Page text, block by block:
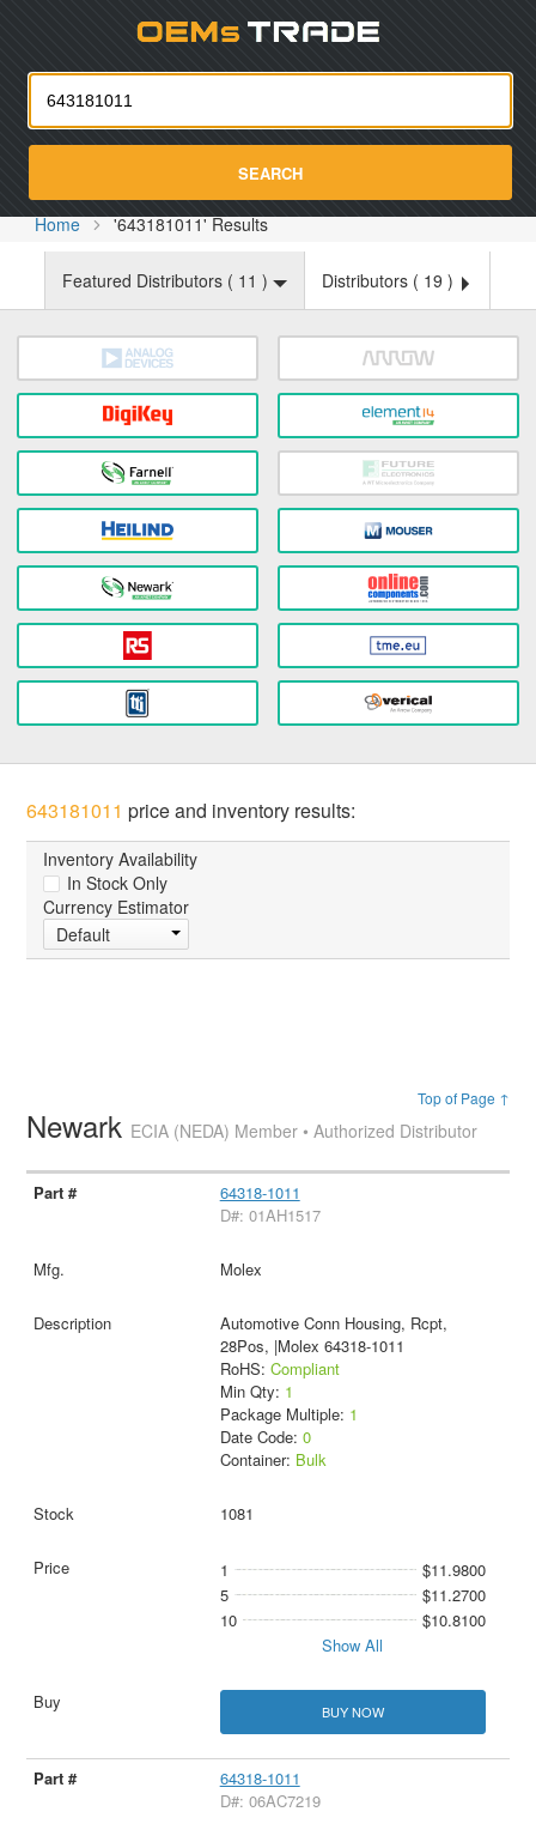
SEARCH
Home '643181011' Results
Featured Distributors ( 11 ) Distributors ( 19 )
643181011 price and inventory results:
Inventory Availability
In Stock Only
Currency Estimator
Default
Top of Page ↑
Newark ECIA (NEDA) Member • Authorized Distributor
64318-1011
D#: 01AH1517
Molex
Automotive Conn Housing, Rcpt,
28Pos, |Molex 64318-1011
RoHS: Compliant
Min Qty: 1
Package Multiple: 1
Date Code: 0
Container: Bulk
1081
1
$11.9800
5
$11.2700
10
$10.8100
Show All
BUY NOW
64318-1011
D#: 06AC7219